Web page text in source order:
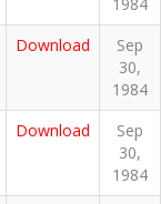
Download
Sep
30,
1984
Download
Sep
30,
1984